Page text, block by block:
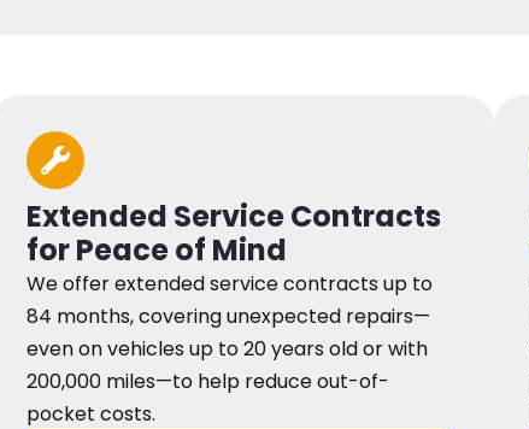
Extended Service Contracts
for Peace of Mind
We offer extended service contracts up to
84 months, covering unexpected repairs—
even on vehicles up to 20 years old or with
200,000 miles—to help reduce out-of-
pocket costs.